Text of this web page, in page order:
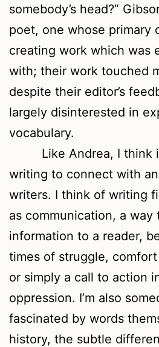
somebody’s head?”
poet, one whose primary
creating work which was
with; their work touched
despite their editor’s
largely disinterested in
vocabulary.
Like Andrea, I think
writing to connect with
writers. I think of writing
as communication, a way
information to a reader,
times of struggle,
or simply a call to action
oppression. I’m also
fascinated by words
history, the subtle